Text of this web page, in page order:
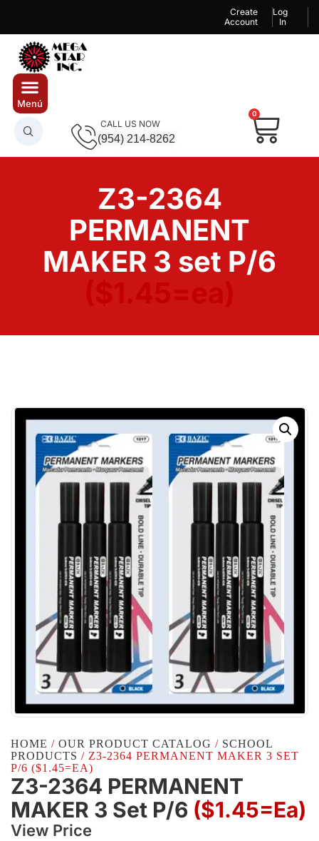
Create
Account
Log
In
CALL US NOW
(954) 214-8262
0
Z3-2364
PERMANENT
MAKER 3 set P/6
HOME / OUR PRODUCT CATALOG / SCHOOL
PRODUCTS / Z3-2364 PERMANENT MAKER 3 SET
P/6 ($1.45=EA)
Z3-2364 PERMANENT
MAKER 3 Set P/6 ($1.45=ea)
View Price